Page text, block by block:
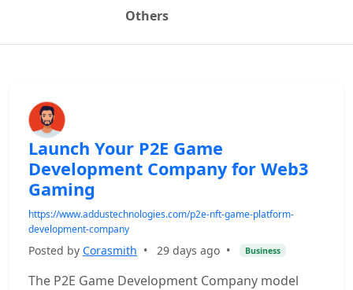
Others
Launch Your P2E Game
Development Company for Web3
Gaming
https://www.addustechnologies.com/p2e-nft-game-platform-
development-company
Posted by Corasmith • 29 days ago • Business
The P2E Game Development Company model